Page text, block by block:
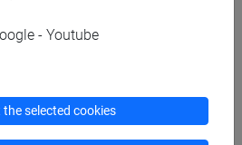
Other
- Youtube
the selected cookies